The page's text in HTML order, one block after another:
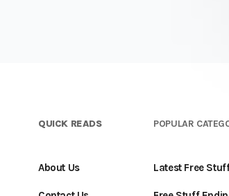
QUICK READS
About Us
POPULAR
Latest Free